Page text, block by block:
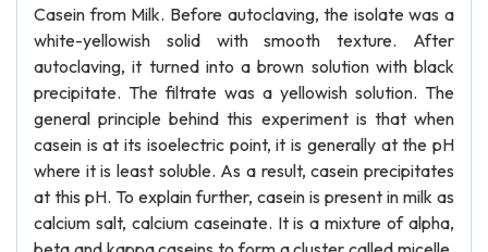
Casein from Milk. Before autoclaving, the isolate was a
white-yellowish solid with smooth texture. After
autoclaving, it turned into a brown solution with black
precipitate. The filtrate was a yellowish solution. The
general principle behind this experiment is that when
casein is at its isoelectric point, it is generally at the pH
where it is least soluble. As a result, casein precipitates
at this pH. To explain further, casein is present in milk as
calcium salt, calcium caseinate. It is a mixture of alpha,